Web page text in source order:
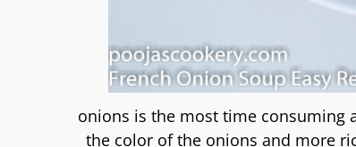
onions is the most time consuming
the color of the onions and more